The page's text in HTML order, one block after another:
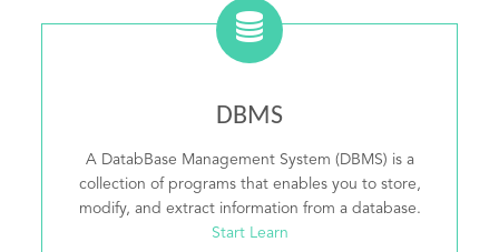
DBMS
A DatabBase Management System (DBMS) is a
collection of programs that enables you to store,
modify, and extract information from a database.
Start Learn